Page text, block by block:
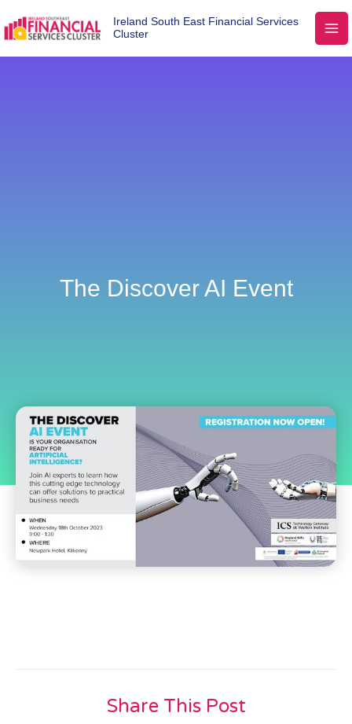
Ireland South East Financial Services
Cluster
The Discover AI Event
Share This Post